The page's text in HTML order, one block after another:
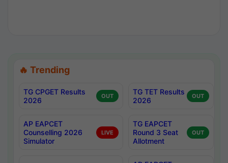
🔥 Trending
TG CPGET Results
2026
OUT
TG TET Results
2026
OUT
AP EAPCET
Counselling 2026
Simulator
LIVE
TG EAPCET
Round 3 Seat
Allotment
OUT